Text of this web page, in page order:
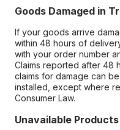
Goods Damaged in
If your goods arrive
within 48 hours of
with your order number
Claims reported after 48
claims for damage can
installed, except where
Consumer Law.
Unavailable Products